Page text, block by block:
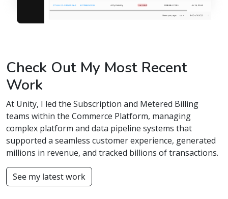
Check Out My Most Recent
Work
At Unity, I led the Subscription and Metered Billing
teams within the Commerce Platform, managing
complex platform and data pipeline systems that
supported a seamless customer experience, generated
millions in revenue, and tracked billions of transactions.
See my latest work